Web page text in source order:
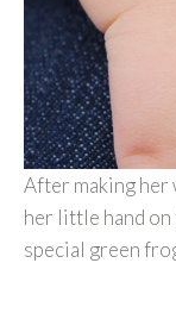
After making her
her little hand on
special green